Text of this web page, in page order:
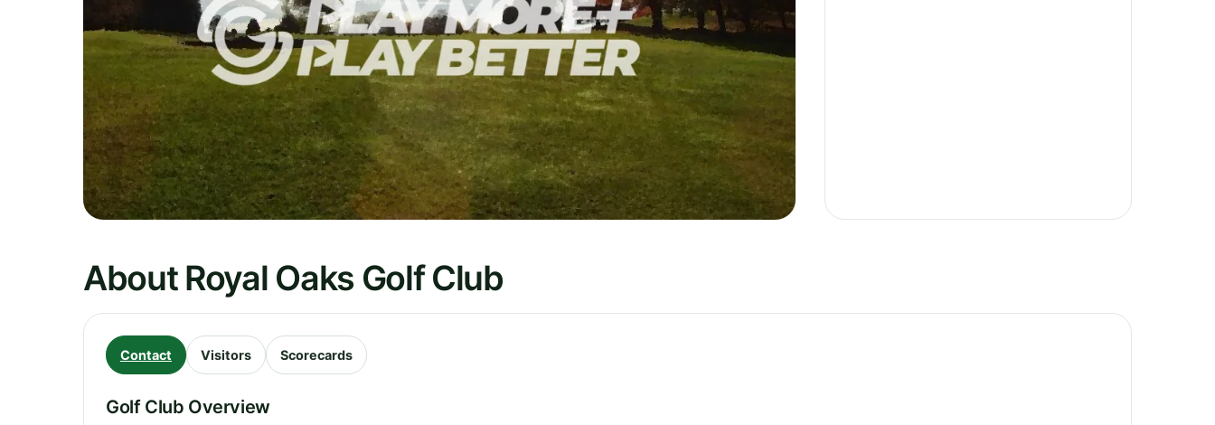
About Royal Oaks Golf Club
Contact Visitors Scorecards
Golf Club Overview